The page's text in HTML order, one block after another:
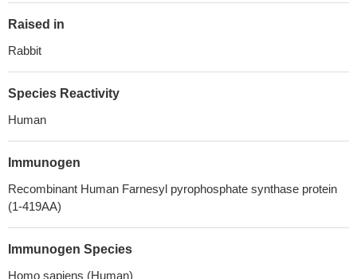
Raised in
Rabbit
Species Reactivity
Human
Immunogen
Recombinant Human Farnesyl pyrophosphate synthase protein
(1-419AA)
Immunogen Species
Homo sapiens (Human)